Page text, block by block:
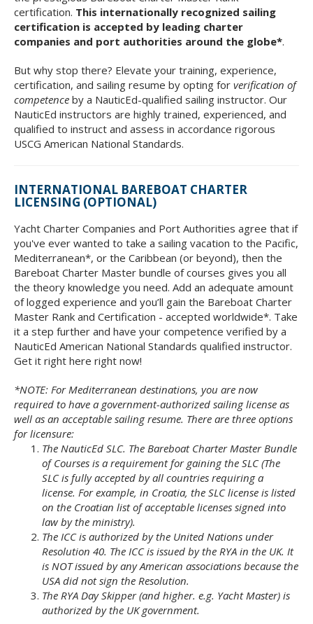
certification. This internationally recognized sailing
certification is accepted by leading charter
companies and port authorities around the globe*.
But why stop there? Elevate your training, experience,
certification, and sailing resume by opting for verification of
competence by a NauticEd-qualified sailing instructor. Our
NauticEd instructors are highly trained, experienced, and
qualified to instruct and assess in accordance rigorous
USCG American National Standards.
INTERNATIONAL BAREBOAT CHARTER
LICENSING (OPTIONAL)
Yacht Charter Companies and Port Authorities agree that if
you've ever wanted to take a sailing vacation to the Pacific,
Mediterranean*, or the Caribbean (or beyond), then the
Bareboat Charter Master bundle of courses gives you all
the theory knowledge you need. Add an adequate amount
of logged experience and you’ll gain the Bareboat Charter
Master Rank and Certification - accepted worldwide*. Take
it a step further and have your competence verified by a
NauticEd American National Standards qualified instructor.
Get it right here right now!
*NOTE: For Mediterranean destinations, you are now
required to have a government-authorized sailing license as
well as an acceptable sailing resume. There are three options
for licensure:
The NauticEd SLC. The Bareboat Charter Master Bundle
of Courses is a requirement for gaining the SLC (The
SLC is fully accepted by all countries requiring a
license. For example, in Croatia, the SLC license is listed
on the Croatian list of acceptable licenses signed into
law by the ministry).
The ICC is authorized by the United Nations under
Resolution 40. The ICC is issued by the RYA in the UK. It
is NOT issued by any American associations because the
USA did not sign the Resolution.
The RYA Day Skipper (and higher. e.g. Yacht Master) is
authorized by the UK government.